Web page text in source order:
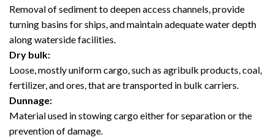
Removal of sediment to deepen access channels, provide
turning basins for ships, and maintain adequate water depth
along waterside facilities.
Dry bulk:
Loose, mostly uniform cargo, such as agribulk products, coal,
fertilizer, and ores, that are transported in bulk carriers.
Dunnage:
Material used in stowing cargo either for separation or the
prevention of damage.